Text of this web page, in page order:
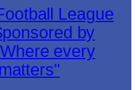
League
by
every